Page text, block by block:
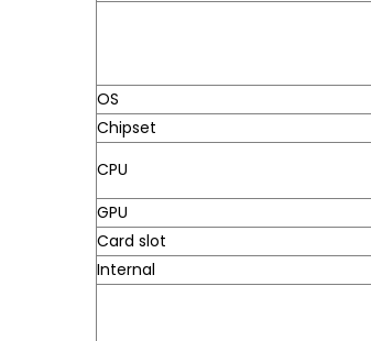
OS
Chipset
CPU
GPU
Card slot
Internal